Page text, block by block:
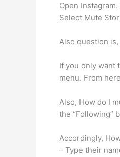
Open
Select Mute
Also question
If you only want
menu. From
Also, How do I
the “Following”
Accordingly,
– Type their